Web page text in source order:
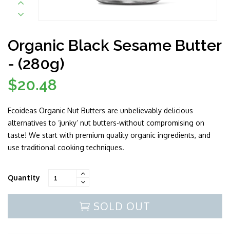
Organic Black Sesame Butter
- (280g)
Regular
$20.48
Ecoideas Organic Nut Butters are unbelievably delicious
alternatives to ‘junky’ nut butters-without compromising on
taste! We start with premium quality organic ingredients, and
use traditional cooking techniques.
Quantity
SOLD OUT